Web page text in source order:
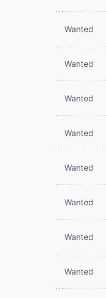
Wanted
Wanted
Wanted
Wanted
Wanted
Wanted
Wanted
Wanted